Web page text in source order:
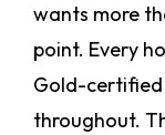
wants more
point. Every
Gold-
throughout.